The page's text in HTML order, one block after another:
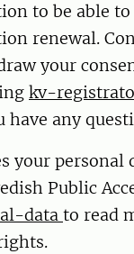
to be able
renewal.
your
kv-
have any
your
Public
data to read